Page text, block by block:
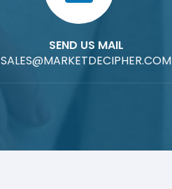
SEND US MAIL
SALES@MARKETDECIPHER.COM